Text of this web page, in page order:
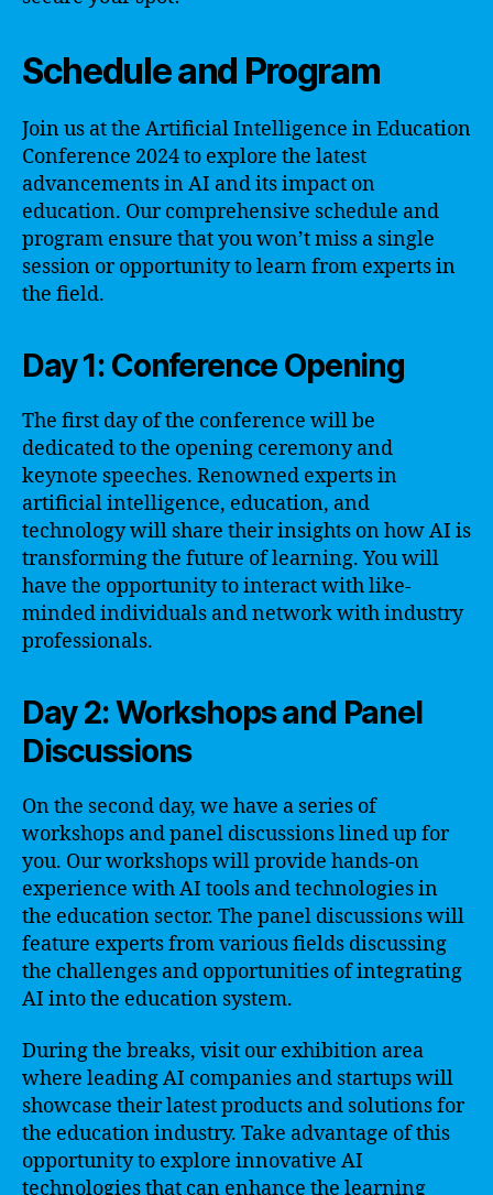
Schedule and Program
Join us at the Artificial Intelligence in Education
Conference 2024 to explore the latest
advancements in AI and its impact on
education. Our comprehensive schedule and
program ensure that you won’t miss a single
session or opportunity to learn from experts in
the field.
Day 1: Conference Opening
The first day of the conference will be
dedicated to the opening ceremony and
keynote speeches. Renowned experts in
artificial intelligence, education, and
technology will share their insights on how AI is
transforming the future of learning. You will
have the opportunity to interact with like-
minded individuals and network with industry
professionals.
Day 2: Workshops and Panel
Discussions
On the second day, we have a series of
workshops and panel discussions lined up for
you. Our workshops will provide hands-on
experience with AI tools and technologies in
the education sector. The panel discussions will
feature experts from various fields discussing
the challenges and opportunities of integrating
AI into the education system.
During the breaks, visit our exhibition area
where leading AI companies and startups will
showcase their latest products and solutions for
the education industry. Take advantage of this
opportunity to explore innovative AI
technologies that can enhance the learning